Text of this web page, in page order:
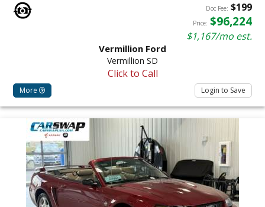
Doc Fee: $199
Price: $96,224
$1,167/mo est.
Vermillion Ford
Vermillion SD
Click to Call
More Login to Save